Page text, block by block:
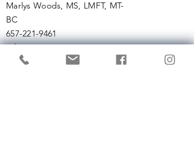
Marlys Woods, MS, LMFT, MT-
BC
657-221-9461
info (at)
getintunemusictherapy.com